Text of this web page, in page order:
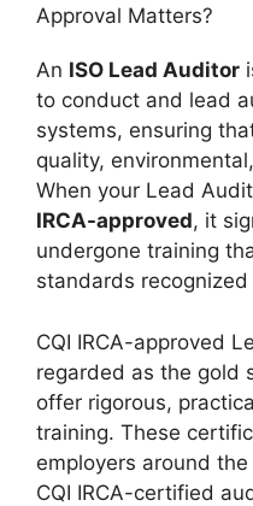
Approval Matters?
An ISO Lead Auditor
to conduct and lead
systems, ensuring
quality,
When your Lead
IRCA-approved, it
undergone training
standards
CQI IRCA-approved
regarded as the gold
offer rigorous,
training. These
employers around
CQI IRCA-certified